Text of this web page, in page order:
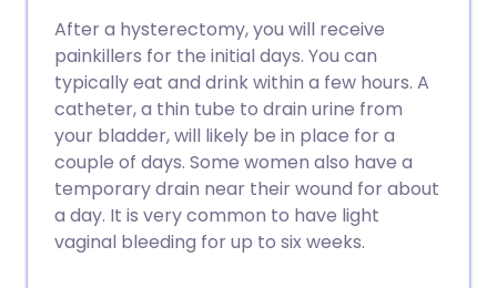
After a hysterectomy, you will receive
painkillers for the initial days. You can
typically eat and drink within a few hours. A
catheter, a thin tube to drain urine from
your bladder, will likely be in place for a
couple of days. Some women also have a
temporary drain near their wound for about
a day. It is very common to have light
vaginal bleeding for up to six weeks.